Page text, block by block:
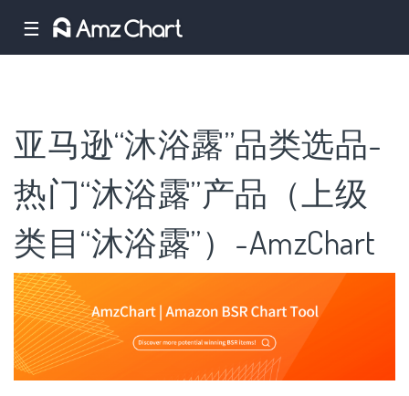
☰
亚马逊“沐浴露”品类选品-
热门“沐浴露”产品（上级
类目“沐浴露”）-AmzChart